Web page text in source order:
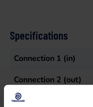
Specifications
Connection 1 (in)
Connection 2 (out)
Flow rate